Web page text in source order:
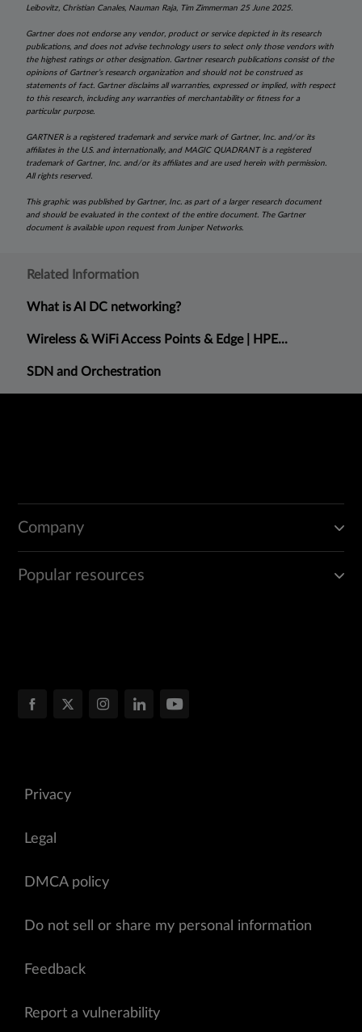
Leibovitz, Christian Canales, Nauman Raja, Tim Zimmerman 25 June 2025.
Gartner does not endorse any vendor, product or service depicted in its research
publications, and does not advise technology users to select only those vendors with
the highest ratings or other designation. Gartner research publications consist of the
opinions of Gartner’s research organization and should not be construed as
statements of fact. Gartner disclaims all warranties, expressed or implied, with respect
to this research, including any warranties of merchantability or fitness for a
particular purpose.
GARTNER is a registered trademark and service mark of Gartner, Inc. and/or its
affiliates in the U.S. and internationally, and MAGIC QUADRANT is a registered
trademark of Gartner, Inc. and/or its affiliates and are used herein with permission.
All rights reserved.
This graphic was published by Gartner, Inc. as part of a larger research document
and should be evaluated in the context of the entire document. The Gartner
document is available upon request from Juniper Networks.
Related Information
What is AI DC networking?
Wireless & WiFi Access Points & Edge | HPE...
SDN and Orchestration
Company
Popular resources
Privacy
Legal
DMCA policy
Do not sell or share my personal information
Feedback
Report a vulnerability